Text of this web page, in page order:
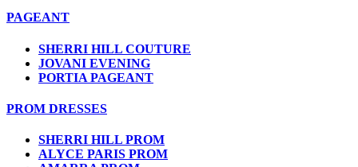
PAGEANT
SHERRI HILL COUTURE
JOVANI EVENING
PORTIA PAGEANT
PROM DRESSES
SHERRI HILL PROM
ALYCE PARIS PROM